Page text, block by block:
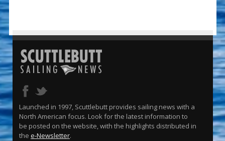
Launched in 1997, Scuttlebutt provides sailing news with a
North American focus. Look for the latest information to
be posted on the website, with the highlights distributed in
the e-Newsletter.